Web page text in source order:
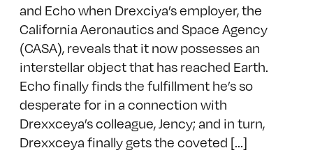
and Echo when Drexciya’s employer, the
California Aeronautics and Space Agency
(CASA), reveals that it now possesses an
interstellar object that has reached Earth.
Echo finally finds the fulfillment he’s so
desperate for in a connection with
Drexxceya’s colleague, Jency; and in turn,
Drexxceya finally gets the coveted [...]